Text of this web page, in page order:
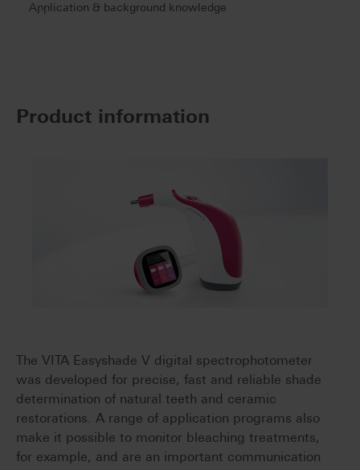
Application & background knowledge
Product information
The VITA Easyshade V digital spectrophotometer
was developed for precise, fast and reliable shade
determination of natural teeth and ceramic
restorations. A range of application programs also
make it possible to monitor bleaching treatments,
for example, and are an important communication